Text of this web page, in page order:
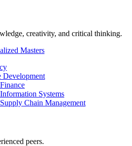
creativity, and critical thinking.
Masters
Development
Systems
Chain Management
peers.